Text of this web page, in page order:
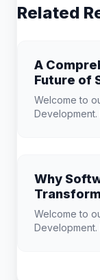
Related
A
Future of
Welcome to
Development.
Why
Welcome to
Development.